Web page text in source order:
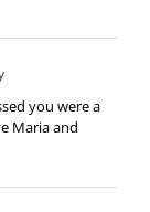
you were a
Maria and